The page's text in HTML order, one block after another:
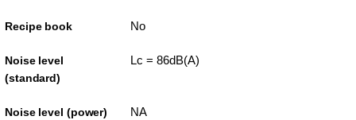
Recipe book No
Noise level
(standard)
Lc = 86dB(A)
Noise level (power) NA